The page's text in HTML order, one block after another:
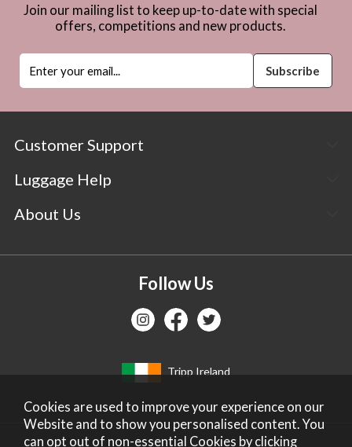
Join our mailing list to keep up-to-date with special
offers, competitions and new products.
Customer Support
Luggage Help
About Us
Follow Us
Tripp Ireland
Cookies are used to improve your experience on our
Website and to show you personalised content. You
can opt out of non-essential Cookies byclicking